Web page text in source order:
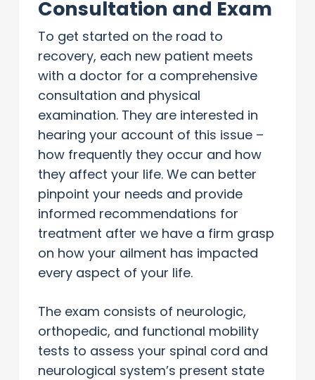
Consultation and Exam
To get started on the road to
recovery, each new patient meets
with a doctor for a comprehensive
consultation and physical
examination. They are interested in
hearing your account of this issue –
how frequently they occur and how
they affect your life. We can better
pinpoint your needs and provide
informed recommendations for
treatment after we have a firm grasp
on how your ailment has impacted
every aspect of your life.
The exam consists of neurologic,
orthopedic, and functional mobility
tests to assess your spinal cord and
neurological system’s present state